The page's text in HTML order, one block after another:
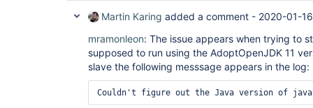
Martin Karing added a comment - 2020-01-
mramonleon: The issue appears when trying to
supposed to run using the AdoptOpenJDK 11
slave the following messsage appears in the log: